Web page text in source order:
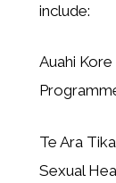
include:
Auahi
Te Ara
Sexual